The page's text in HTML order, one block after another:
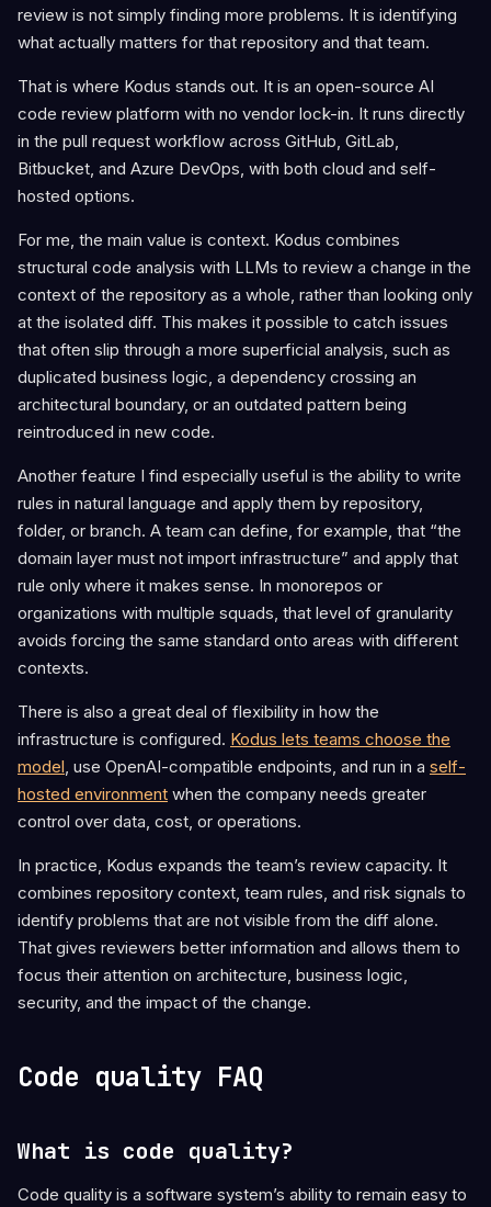
review is not simply finding more problems. It is identifying
what actually matters for that repository and that team.
That is where Kodus stands out. It is an open-source AI
code review platform with no vendor lock-in. It runs directly
in the pull request workflow across GitHub, GitLab,
Bitbucket, and Azure DevOps, with both cloud and self-
hosted options.
For me, the main value is context. Kodus combines
structural code analysis with LLMs to review a change in the
context of the repository as a whole, rather than looking only
at the isolated diff. This makes it possible to catch issues
that often slip through a more superficial analysis, such as
duplicated business logic, a dependency crossing an
architectural boundary, or an outdated pattern being
reintroduced in new code.
Another feature I find especially useful is the ability to write
rules in natural language and apply them by repository,
folder, or branch. A team can define, for example, that “the
domain layer must not import infrastructure” and apply that
rule only where it makes sense. In monorepos or
organizations with multiple squads, that level of granularity
avoids forcing the same standard onto areas with different
contexts.
There is also a great deal of flexibility in how the
infrastructure is configured. Kodus lets teams choose the
model, use OpenAI-compatible endpoints, and run in a self-
hosted environment when the company needs greater
control over data, cost, or operations.
In practice, Kodus expands the team’s review capacity. It
combines repository context, team rules, and risk signals to
identify problems that are not visible from the diff alone.
That gives reviewers better information and allows them to
focus their attention on architecture, business logic,
security, and the impact of the change.
Code quality FAQ
What is code quality?
Code quality is a software system’s ability to remain easy to